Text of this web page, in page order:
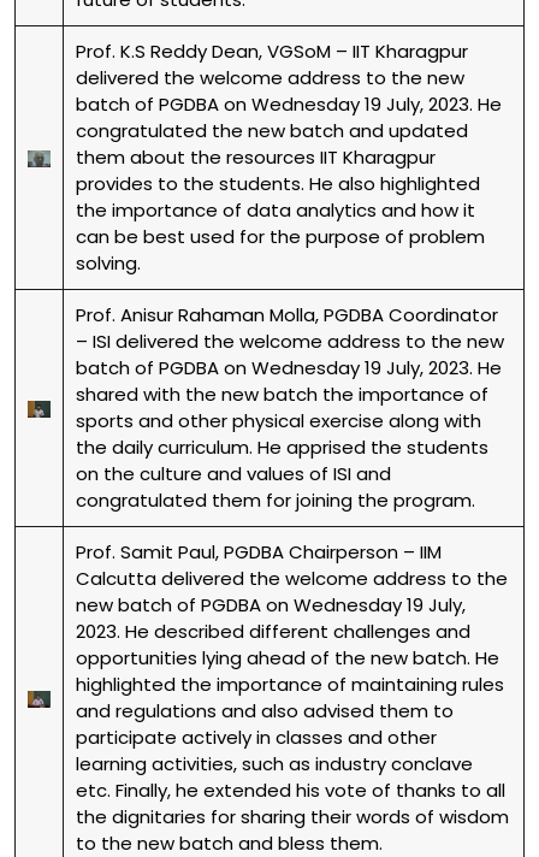
Prof. K.S Reddy Dean, VGSoM – IIT Kharagpur
delivered the welcome address to the new
batch of PGDBA on Wednesday 19 July, 2023. He
congratulated the new batch and updated
them about the resources IIT Kharagpur
provides to the students. He also highlighted
the importance of data analytics and how it
can be best used for the purpose of problem
solving.
Prof. Anisur Rahaman Molla, PGDBA Coordinator
– ISI delivered the welcome address to the new
batch of PGDBA on Wednesday 19 July, 2023. He
shared with the new batch the importance of
sports and other physical exercise along with
the daily curriculum. He apprised the students
on the culture and values of ISI and
congratulated them for joining the program.
Prof. Samit Paul, PGDBA Chairperson – IIM
Calcutta delivered the welcome address to the
new batch of PGDBA on Wednesday 19 July,
2023. He described different challenges and
opportunities lying ahead of the new batch. He
highlighted the importance of maintaining rules
and regulations and also advised them to
participate actively in classes and other
learning activities, such as industry conclave
etc. Finally, he extended his vote of thanks to all
the dignitaries for sharing their words of wisdom
to the new batch and bless them.